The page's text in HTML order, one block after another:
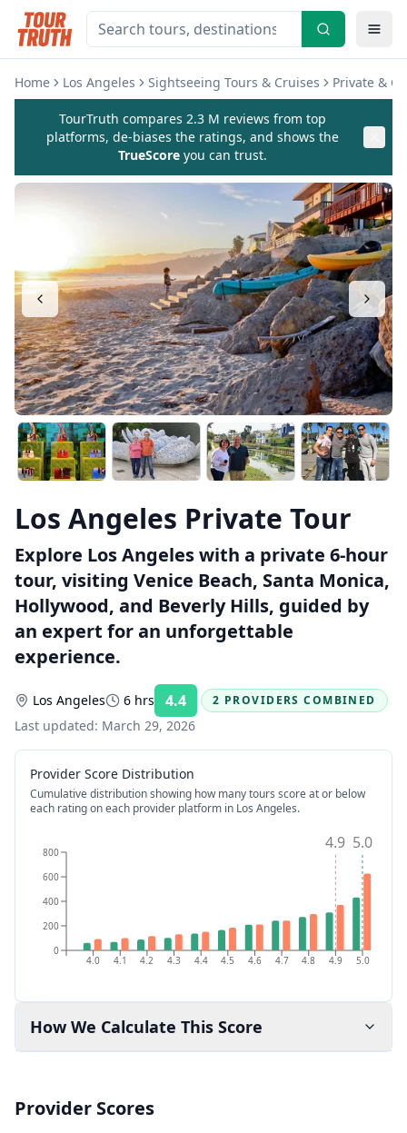
Home Los Angeles Sightseeing Tours & Cruises Private &
TourTruth compares 2.3 M reviews from top
platforms, de-biases the ratings, and shows the
TrueScore you can trust.
Los Angeles Private Tour
Explore Los Angeles with a private 6-hour
tour, visiting Venice Beach, Santa Monica,
Hollywood, and Beverly Hills, guided by
an expert for an unforgettable
experience.
Los Angeles 6 hrs 4.4 Rating:
2 PROVIDERS COMBINED
Last updated: March 29, 2026
Provider Score Distribution
Cumulative distribution showing how many tours score at or below
each rating on each provider platform in Los Angeles.
4.0 4.1 4.2 4.3 4.4 4.5 4.6 4.7 4.8 4.9 5.0
0
200
400
600
800 5.0
4.9
How We Calculate This Score
Provider Scores